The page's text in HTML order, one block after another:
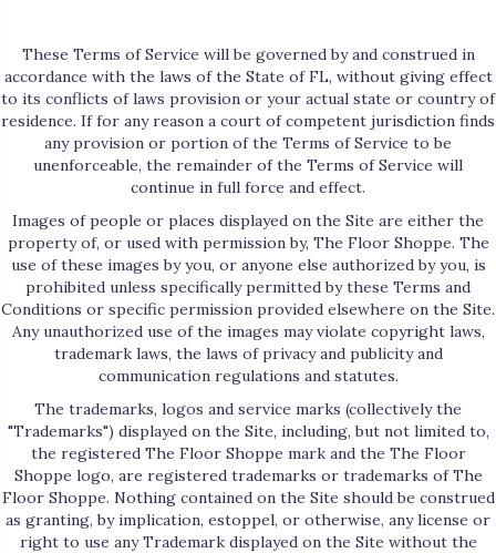
These Terms of Service will be governed by and construed in
accordance with the laws of the State ofFL, without giving effect
to its conflicts of laws provision or your actual state or country of
residence. If for any reason a court of competent jurisdiction finds
any provision or portion of the Terms of Service to be
unenforceable, the remainder of the Terms of Service will
continue in full force and effect.
Images of people or places displayed on the Site are either the
property of, or used with permission by, The Floor Shoppe. The
use of these images by you, or anyone else authorized by you, is
prohibited unless specifically permitted by these Terms and
Conditions or specific permission provided elsewhere on the Site.
Any unauthorized use of the images may violate copyright laws,
trademark laws, the laws of privacy and publicity and
communication regulations and statutes.
The trademarks, logos and service marks (collectively the
"Trademarks") displayed on the Site, including, but not limited to,
the registered The Floor Shoppe mark and the The Floor
Shoppe logo, are registered trademarks or trademarks of The
Floor Shoppe. Nothing contained on the Site should be construed
as granting, by implication, estoppel, or otherwise, any license or
right to use any Trademark displayed on the Site without the